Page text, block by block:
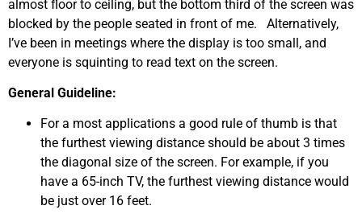
almost floor to ceiling, but the bottom third of the screen was
blocked by the people seated in front of me. Alternatively,
I’ve been in meetings where the display is too small, and
everyone is squinting to read text on the screen.
General Guideline:
For a most applications a good rule of thumb is that
the furthest viewing distance should be about 3 times
the diagonal size of the screen. For example, if you
have a 65-inch TV, the furthest viewing distance would
be just over 16 feet.